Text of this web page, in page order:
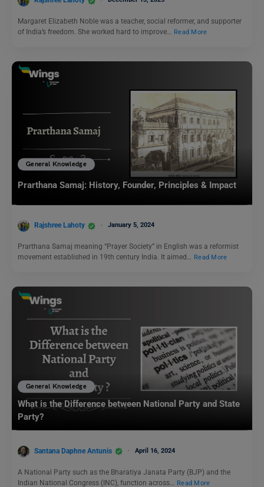
Margaret Elizabeth Noble was a teacher, social reformer, and supporter
of India’s freedom. She worked hard to improve… Read More
General Knowledge
Prarthana Samaj: History, Founder, Principles & Impact
Rajshree Lahoty January 5, 2024
Prarthana Samaj meaning “Prayer Society” in English was a reformist
movement established in 19th century India. It aimed… Read More
General Knowledge
What is the Difference between National Party and State
Party?
Santana Daphne Antunis April 16, 2024
A National Party such as the Bharatiya Janata Party (BJP) and the
Indian National Congress (INC), function across…
Read More